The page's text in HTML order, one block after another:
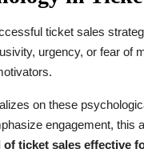
ticket sales
urgency, or fear of
on these
engagement, this
of ticket sales effective